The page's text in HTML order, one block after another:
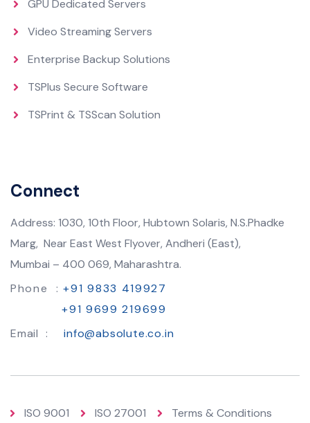
GPU Dedicated Servers
Video Streaming Servers
Enterprise Backup Solutions
TSPlus Secure Software
TSPrint & TSScan Solution
Connect
Address: 1030, 10th Floor, Hubtown Solaris, N.S.Phadke
Marg, Near East West Flyover, Andheri (East),
Mumbai – 400 069, Maharashtra.
Phone :+91 9833 419927
+91 9699 219699
Email :
info@absolute.co.in
ISO 9001 ISO 27001 Terms & Conditions